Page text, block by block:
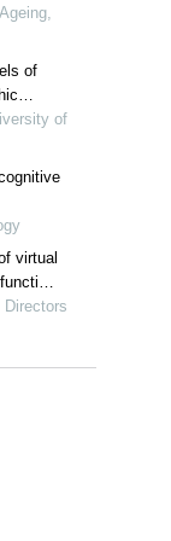
of
in twoof
virtual